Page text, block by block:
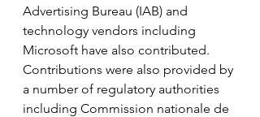
Advertising Bureau (IAB) and
technology vendors including
Microsoft have also contributed.
Contributions were also provided by
a number of regulatory authorities
including Commission nationale de